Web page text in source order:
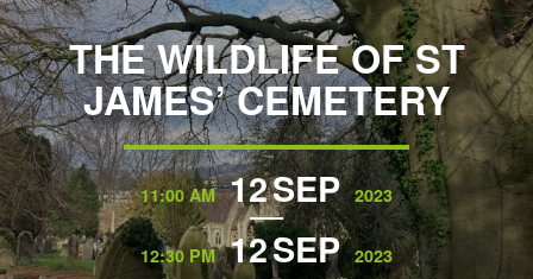
THE WILDLIFE OF ST
JAMES’ CEMETERY
11:00 AM 12SEP 2023
12:30 PM 12SEP 2023